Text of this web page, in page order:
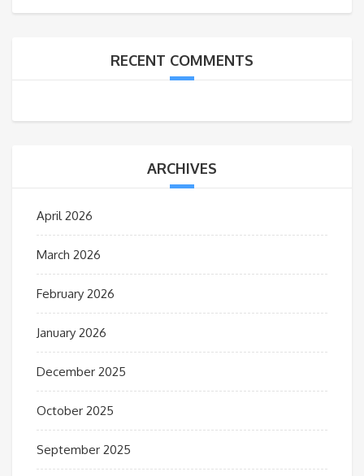
RECENT COMMENTS
ARCHIVES
April 2026
March 2026
February 2026
January 2026
December 2025
October 2025
September 2025